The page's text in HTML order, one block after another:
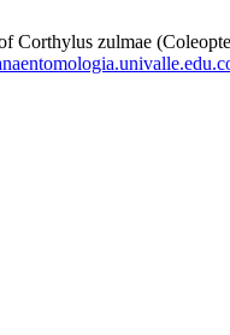
zulmae